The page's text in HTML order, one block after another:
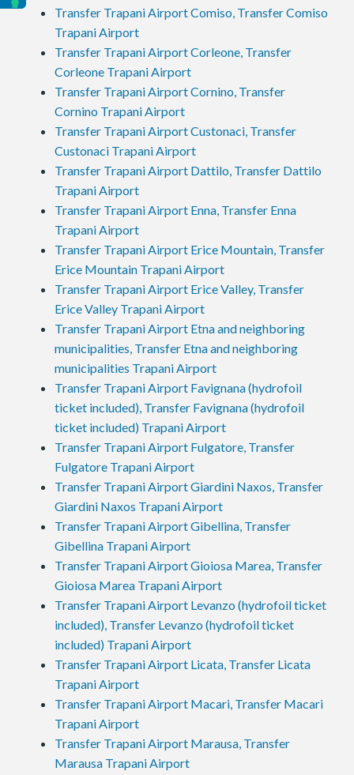
Transfer Trapani Airport Comiso, Transfer Comiso
Trapani Airport
Transfer Trapani Airport Corleone, Transfer
Corleone Trapani Airport
Transfer Trapani Airport Cornino, Transfer
Cornino Trapani Airport
Transfer Trapani Airport Custonaci, Transfer
Custonaci Trapani Airport
Transfer Trapani Airport Dattilo, Transfer Dattilo
Trapani Airport
Transfer Trapani Airport Enna, Transfer Enna
Trapani Airport
Transfer Trapani Airport Erice Mountain, Transfer
Erice Mountain Trapani Airport
Transfer Trapani Airport Erice Valley, Transfer
Erice Valley Trapani Airport
Transfer Trapani Airport Etna and neighboring
municipalities, Transfer Etna and neighboring
municipalities Trapani Airport
Transfer Trapani Airport Favignana (hydrofoil
ticket included), Transfer Favignana (hydrofoil
ticket included) Trapani Airport
Transfer Trapani Airport Fulgatore, Transfer
Fulgatore Trapani Airport
Transfer Trapani Airport Giardini Naxos, Transfer
Giardini Naxos Trapani Airport
Transfer Trapani Airport Gibellina, Transfer
Gibellina Trapani Airport
Transfer Trapani Airport Gioiosa Marea, Transfer
Gioiosa Marea Trapani Airport
Transfer Trapani Airport Levanzo (hydrofoil ticket
included), Transfer Levanzo (hydrofoil ticket
included) Trapani Airport
Transfer Trapani Airport Licata, Transfer Licata
Trapani Airport
Transfer Trapani Airport Macari, Transfer Macari
Trapani Airport
Transfer Trapani Airport Marausa, Transfer
Marausa Trapani Airport